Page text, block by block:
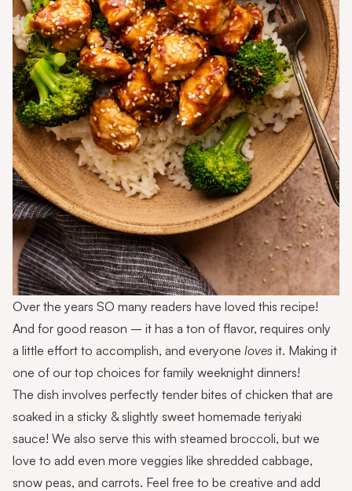
Over the years SO many readers have loved this recipe!
And for good reason – it has a ton of flavor, requires only
a little effort to accomplish, and everyone loves it. Making it
one of our top choices for family weeknight dinners!
The dish involves perfectly tender bites of chicken that are
soaked in a sticky & slightly sweet homemade teriyaki
sauce! We also serve this with steamed broccoli, but we
love to add even more veggies like shredded cabbage,
snow peas, and carrots. Feel free to be creative and add